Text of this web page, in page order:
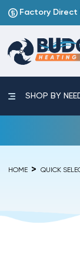
Factory Direct
SHOP BY
HOME QUICK